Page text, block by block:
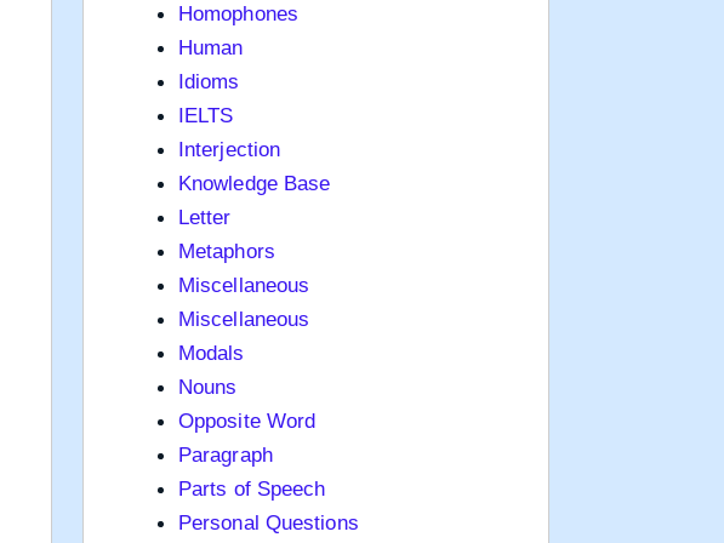
Homophones
Human
Idioms
IELTS
Interjection
Knowledge Base
Letter
Metaphors
Miscellaneous
Miscellaneous
Modals
Nouns
Opposite Word
Paragraph
Parts of Speech
Personal Questions